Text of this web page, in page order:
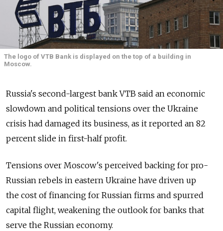
The logo of VTB Bank is displayed on the top of a building in
Moscow.
Russia's second-largest bank VTB said an economic
slowdown and political tensions over the Ukraine
crisis had damaged its business, as it reported an 82
percent slide in first-half profit.
Tensions over Moscow's perceived backing for pro-
Russian rebels in eastern Ukraine have driven up
the cost of financing for Russian firms and spurred
capital flight, weakening the outlook for banks that
serve the Russian economy.